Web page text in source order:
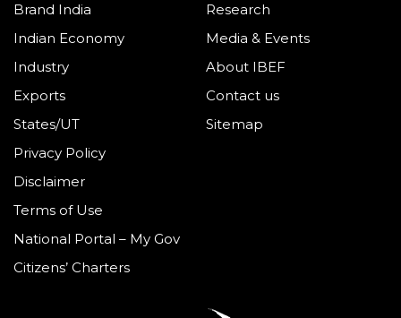
Brand India
Indian Economy
Industry
Exports
States/UT
Research
Media & Events
About IBEF
Contact us
Sitemap
Privacy Policy
Disclaimer
Terms of Use
National Portal – My Gov
Citizens’ Charters